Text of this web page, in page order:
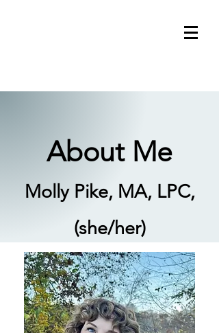
About Me
Molly Pike, MA, LPC,
(she/her)